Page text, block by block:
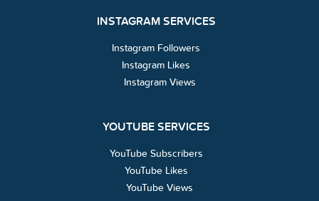
INSTAGRAM SERVICES
Instagram Followers
Instagram Likes
Instagram Views
YOUTUBE SERVICES
YouTube Subscribers
YouTube Likes
YouTube Views